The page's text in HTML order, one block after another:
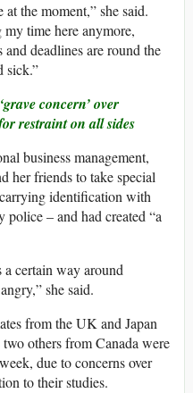
the moment,” she said.
time here anymore,
and deadlines are round the
sick.”
concern’ over
restraint on all sides
business management,
her friends to take special
identification with
police – and had created “a
a certain way around
she said.
from the UK and Japan
others from Canada were
due to concerns over
to their studies.